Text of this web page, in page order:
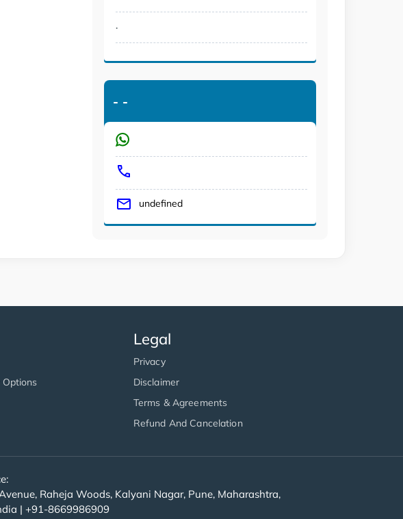
.
- -
undefined
Legal
Privacy
Disclaimer
Terms & Agreements
Refund And Cancelation
Raheja Woods, Kalyani Nagar, Pune, Maharashtra,
| +91-8669986909